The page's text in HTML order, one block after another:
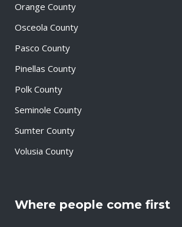
Orange County
Osceola County
Pasco County
Pinellas County
Polk County
Seminole County
Sumter County
Volusia County
Where people come first